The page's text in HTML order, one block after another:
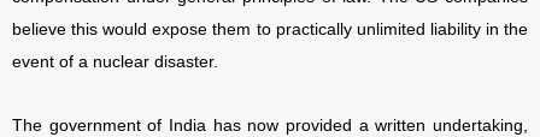
believe this would expose them to practically unlimited liability in the
event of a nuclear disaster.
The government of India has now provided a written undertaking,